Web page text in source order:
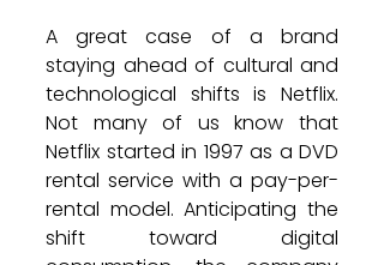
A great case of a brand
staying ahead of cultural and
technological shifts is Netflix.
Not many of us know that
Netflix started in 1997 as a DVD
rental service with a pay-per-
rental model. Anticipating the
shift toward digital